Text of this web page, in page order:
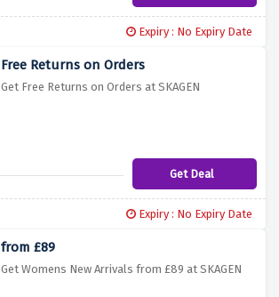
Expiry : No Expiry Date
Free Returns on Orders
Get Free Returns on Orders at SKAGEN
Get Deal
Expiry : No Expiry Date
from £89
Get Womens New Arrivals from £89 at SKAGEN